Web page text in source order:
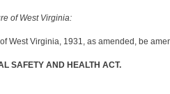
of West Virginia:
West Virginia, 1931, as amended, be
SAFETY AND HEALTH ACT.